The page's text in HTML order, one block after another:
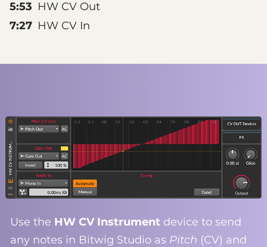
5:53 HW CV Out
7:27 HW CV In
Use the HW CV Instrument device to send
any notes in Bitwig Studio as Pitch (CV) and